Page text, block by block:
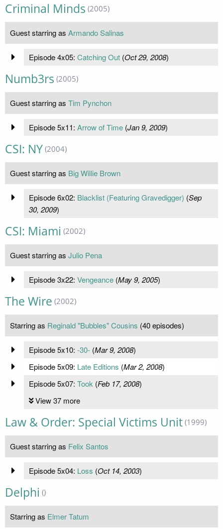
Criminal Minds (2005)
Guest starring as Armando Salinas
Episode 4x05: Catching Out(Oct 29, 2008)
Numb3rs (2005)
Guest starring as Tim Pynchon
Episode 5x11: Arrow of Time(Jan 9, 2009)
CSI: NY (2004)
Guest starring as Big Willie Brown
Episode 6x02: Blacklist (Featuring Gravedigger) (Sep
30, 2009)
CSI: Miami (2002)
Guest starring as Julio Pena
Episode 3x22: Vengeance(May 9, 2005)
The Wire (2002)
Starring as Reginald "Bubbles" Cousins (40 episodes)
Episode 5x10: -30-(Mar 9, 2008)
Episode 5x09: Late Editions (Mar 2, 2008)
Episode 5x07: Took (Feb 17, 2008)
View 37 more
Law & Order: Special Victims Unit (1999)
Guest starring as Felix Santos
Episode 5x04: Loss (Oct 14, 2003)
Delphi ()
Starring as Elmer Tatum